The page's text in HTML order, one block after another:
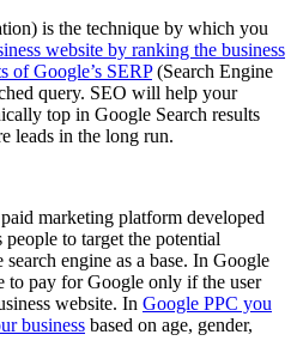
is the technique by which you
website by ranking the business
of Google’s SERP(Search Engine
query. SEO will help your
top in Google Search results
leads in the long run.
marketing platform developed
to target the potential
engine as a base. In Google
to pay for Google only if the user
website. In Google PPC you
business based on age, gender,